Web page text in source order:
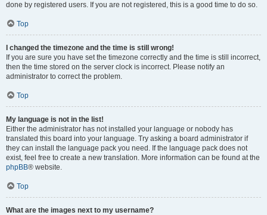
done by registered users. If you are not registered, this is a good time to do so.
Top
I changed the timezone and the time is still wrong!
If you are sure you have set the timezone correctly and the time is still incorrect,
then the time stored on the server clock is incorrect. Please notify an
administrator to correct the problem.
Top
My language is not in the list!
Either the administrator has not installed your language or nobody has
translated this board into your language. Try asking a board administrator if
they can install the language pack you need. If the language pack does not
exist, feel free to create a new translation. More information can be found at the
phpBB® website.
Top
What are the images next to my username?